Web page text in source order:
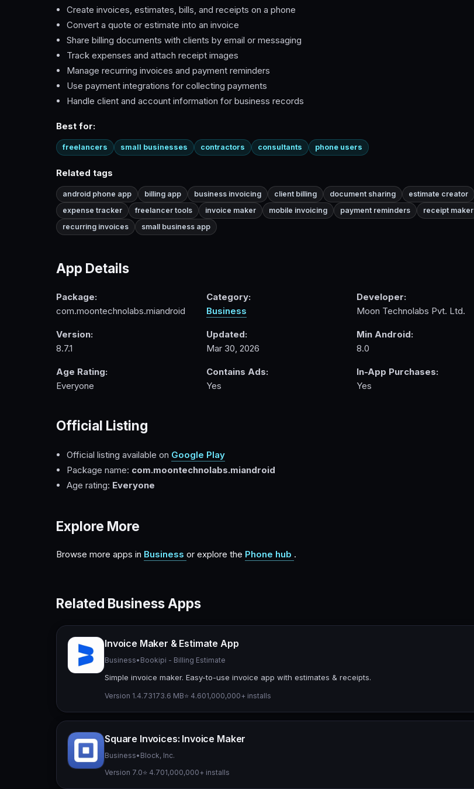
Create invoices, estimates, bills, and receipts on a phone
Convert a quote or estimate into an invoice
Share billing documents with clients by email or messaging
Track expenses and attach receipt images
Manage recurring invoices and payment reminders
Use payment integrations for collecting payments
Handle client and account information for business records
Best for:
freelancers small businesses contractors consultants phone users
Related tags
android phone app billing app business invoicing client billing document sharing
estimate creator
expense tracker
freelancer tools invoice maker mobile invoicing payment reminders
receipt maker
recurring invoices
small business app
App Details
Package:
com.moontechnolabs.miandroid
Category:
Business
Developer:
Moon Technolabs Pvt. Ltd.
Version:
8.7.1
Updated:
Mar 30, 2026
Min Android:
8.0
Age Rating:
Everyone
Contains Ads:
Yes
In-App Purchases:
Yes
Official Listing
Official listing available on Google Play
Package name: com.moontechnolabs.miandroid
Age rating: Everyone
Explore More
Browse more apps in Business or explore the Phone hub .
Related Business Apps
Invoice Maker & Estimate App
Business• Bookipi - Billing Estimate
Simple invoice maker. Easy-to-use invoice app with estimates & receipts.
Version 1.4.73173.6 MB⭐ 4.601,000,000+ installs
Square Invoices: Invoice Maker
Business• Block, Inc.
Version 7.0⭐ 4.701,000,000+ installs